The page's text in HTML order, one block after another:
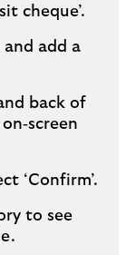
cheque’.
add a
back of
‘Confirm’.
to see